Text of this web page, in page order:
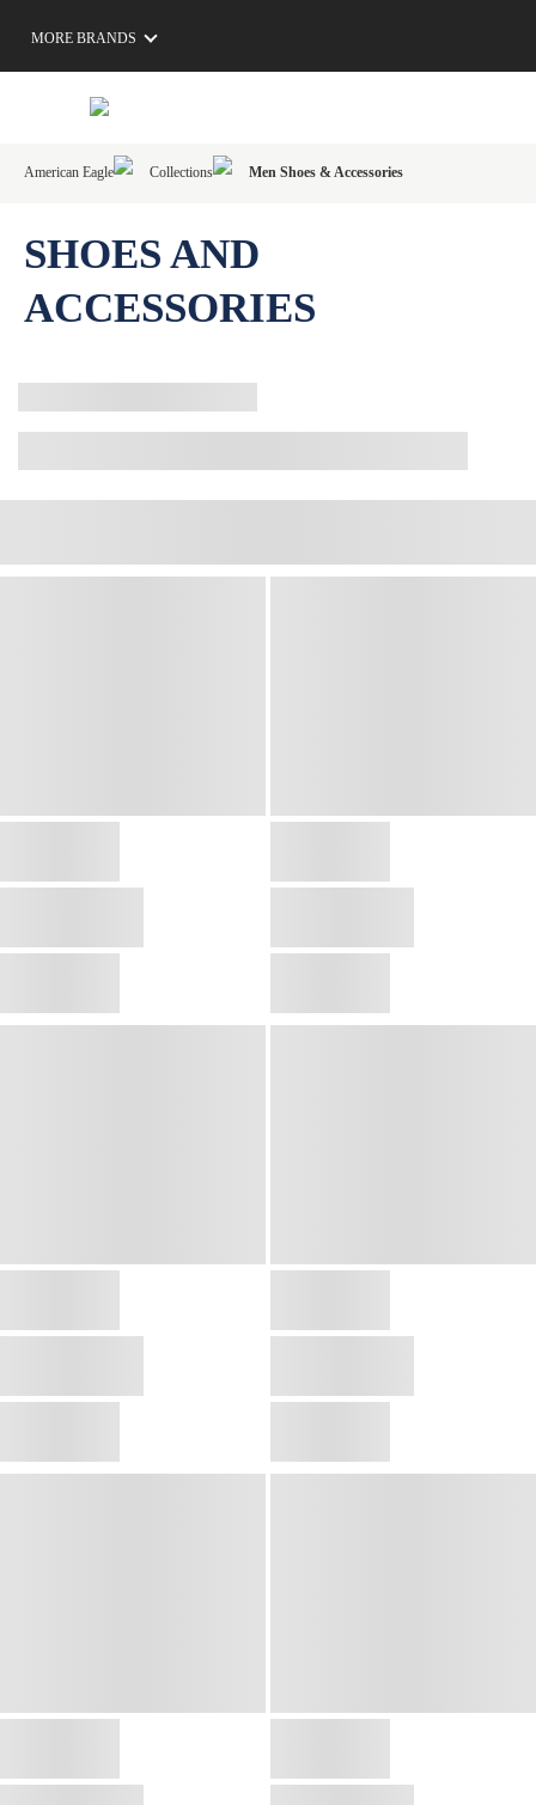
MORE BRANDS
American Eagle Collections Men Shoes & Accessories
SHOES AND
ACCESSORIES